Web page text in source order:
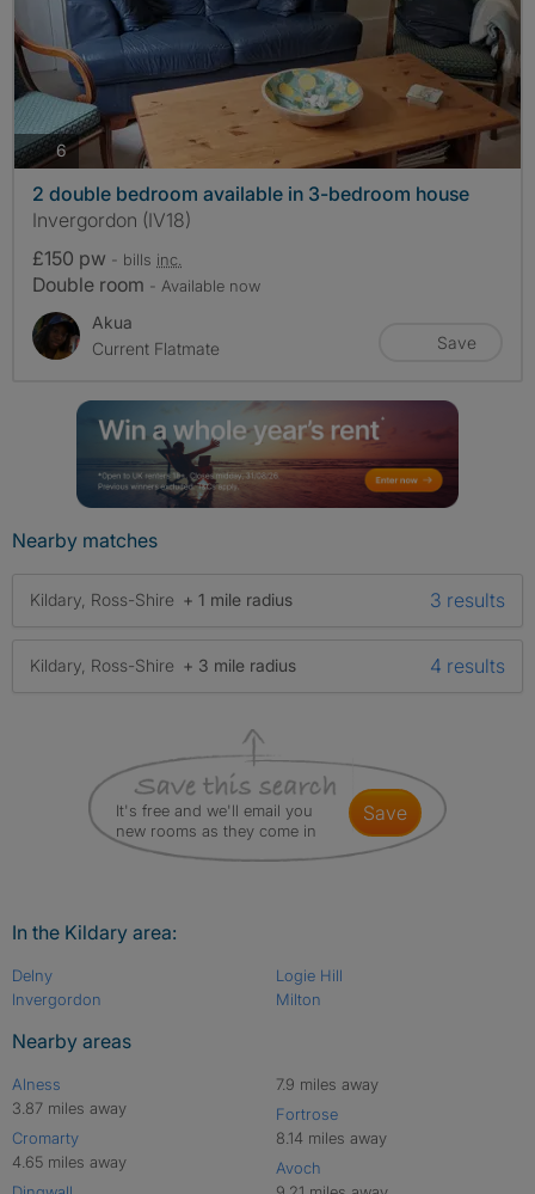
6photos
2 double bedroom available in 3-bedroom house
Invergordon (IV18)
£150 pw - bills inc.
Double room - Available now
Akua
Current Flatmate
Save
Nearby matches
Kildary, Ross-Shire + 1 mile radius 3 results
Kildary, Ross-Shire + 3 mile radius 4 results
It's free and we'll email you
new rooms as they come in
save
In the Kildary area:
Delny
Invergordon
Logie Hill
Milton
Nearby areas
Alness
3.87 miles away
Cromarty
4.65 miles away
7.9 miles away
Fortrose
8.14 miles away
Avoch